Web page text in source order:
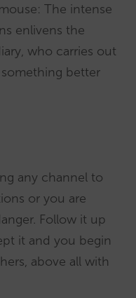
The intense
enlivens the
who carries out
better
any channel to
or you are
Follow it up
it and you begin
above all with